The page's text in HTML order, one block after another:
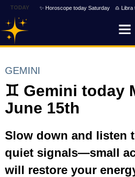
TODAY ✨ Horoscope today Saturday ♎
GEMINI
♊ Gemini today
June 15th
Slow down and listen
quiet signals—small
will restore your